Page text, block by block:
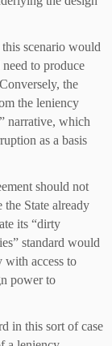
scenario would
to produce
the
the leniency
narrative, which
as a basis
should not
State already
its “dirty
standard would
with access to
power to
in this sort of case